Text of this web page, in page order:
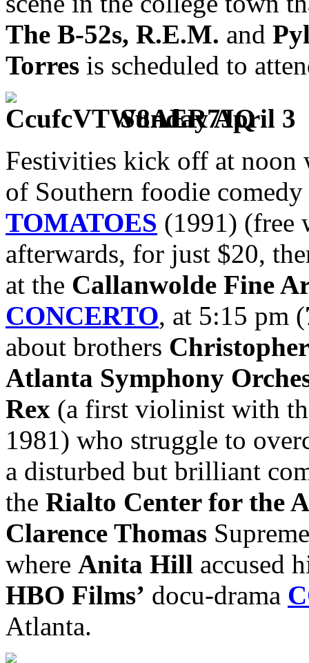
The B-52s, R.E.M. and
Torres is scheduled to
Sunday April 3
Festivities kick off at noon
of Southern foodie
TOMATOES (1991) (free
afterwards, for just $20,
at the Callanwolde Fine
CONCERTO, at 5:15 pm (
about brothers
Atlanta Symphony
Rex (a first violinist with
1981) who struggle to
a disturbed but brilliant
the Rialto Center for the
Clarence Thomas
where Anita Hill accused
HBO Films’ docu-drama
Atlanta.